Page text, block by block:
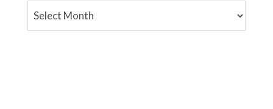
Archives